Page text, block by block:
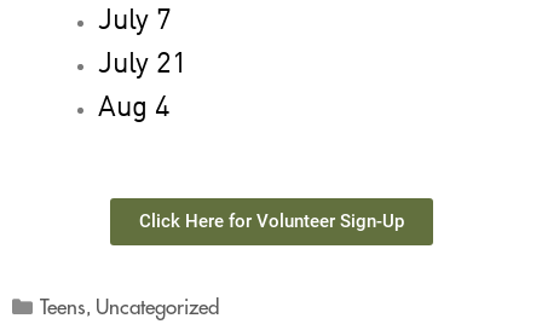
July 7
July 21
Aug 4
Click Here for Volunteer Sign-Up
Teens, Uncategorized